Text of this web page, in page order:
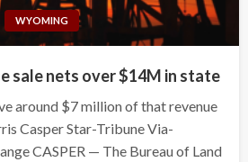
WYOMING
sale nets over $14M in state
around $7 million of that revenue
Casper Star-Tribune Via-
CASPER — The Bureau of Land